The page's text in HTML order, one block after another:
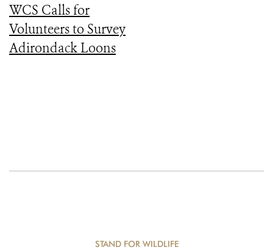
WCS Calls for
Volunteers to Survey
Adirondack Loons
STAND FOR WILDLIFE